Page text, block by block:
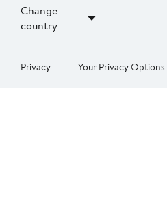
Change
country
Privacy Your Privacy Options